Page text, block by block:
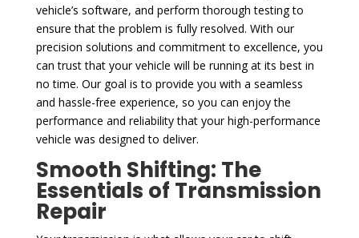
vehicle’s software, and perform thorough testing to
ensure that the problem is fully resolved. With our
precision solutions and commitment to excellence, you
can trust that your vehicle will be running at its best in
no time. Our goal is to provide you with a seamless
and hassle-free experience, so you can enjoy the
performance and reliability that your high-performance
vehicle was designed to deliver.
Smooth Shifting: The
Essentials of Transmission
Repair